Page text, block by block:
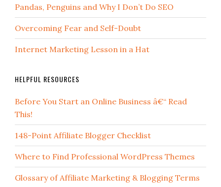
Pandas, Penguins and Why I Don’t Do SEO
Overcoming Fear and Self-Doubt
Internet Marketing Lesson in a Hat
HELPFUL RESOURCES
Before You Start an Online Business â€“ Read
This!
148-Point Affiliate Blogger Checklist
Where to Find Professional WordPress Themes
Glossary of Affiliate Marketing & Blogging Terms